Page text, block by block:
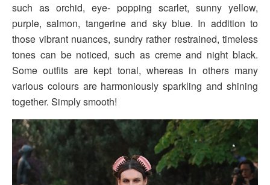
such as orchid, eye- popping scarlet, sunny yellow,
purple, salmon, tangerine and sky blue. In addition to
those vibrant nuances, sundry rather restrained, timeless
tones can be noticed, such as creme and night black.
Some outfits are kept tonal, whereas in others many
various colours are harmoniously sparkling and shining
together. Simply smooth!